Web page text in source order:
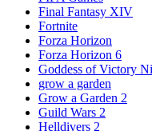
Final Fantasy XIV
Fortnite
Forza Horizon
Forza Horizon 6
Goddess of Victory
grow a garden
Grow a Garden 2
Guild Wars 2
Helldivers 2